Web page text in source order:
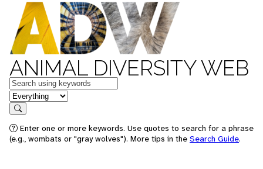
ANIMAL DIVERSITY WEB
Keywords
in feature
Search
Enter one or more keywords. Use quotes to search for a phrase
(e.g., wombats or "gray wolves"). More tips in the Search Guide.